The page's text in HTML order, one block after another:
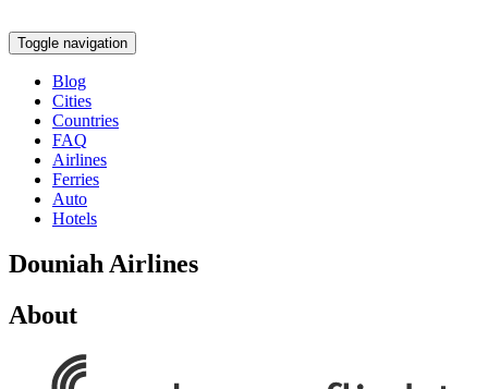
Toggle navigation
Blog
Cities
Countries
FAQ
Airlines
Ferries
Auto
Hotels
Douniah Airlines
About